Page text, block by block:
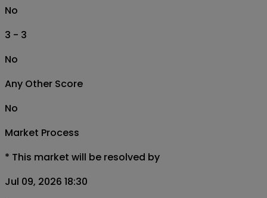
No
3 - 3
No
Any Other Score
No
Market Process
* This market will be resolved by
Jul 09, 2026 18:30